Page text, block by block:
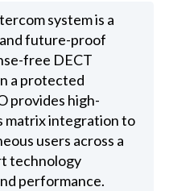
system is a
future-proof
free DECT
a protected
provides high-
matrix integration to
users across a
technology
performance.